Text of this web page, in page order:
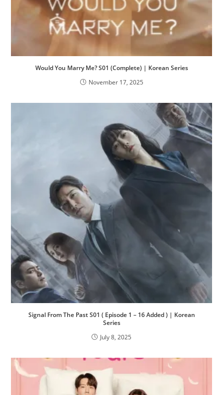
Would You Marry Me? S01 (Complete) | Korean Series
November 17, 2025
Signal From The Past S01 ( Episode 1 – 16 Added ) | Korean
Series
July 8, 2025